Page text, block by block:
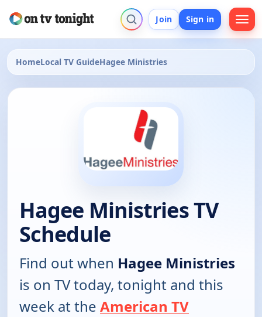
Join Sign in
HomeLocal TV GuideHagee Ministries
Hagee Ministries TV
Schedule
Find out when Hagee Ministries
is on TV today, tonight and this
week at the American TV